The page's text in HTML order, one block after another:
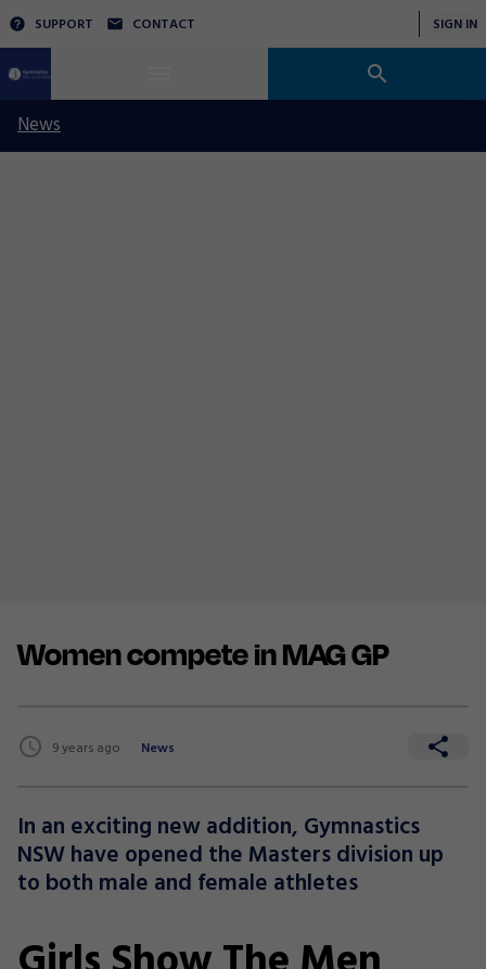
SUPPORT CONTACT SIGN IN
News
Women compete in MAG GP
9 years ago News
In an exciting new addition, Gymnastics
NSW have opened the Masters division up
to both male and female athletes